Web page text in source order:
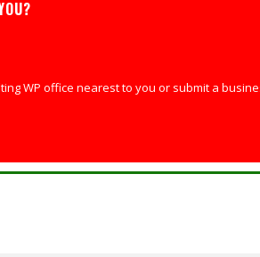
WP office nearest to you or submit a